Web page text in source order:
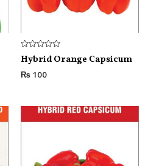
Rated
0
of
Hybrid Orange Capsicum
₨ 100